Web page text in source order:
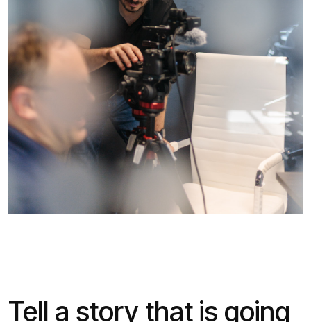
Tell a story that is going